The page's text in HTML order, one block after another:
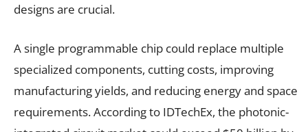
designs are crucial.
A single programmable chip could replace multiple
specialized components, cutting costs, improving
manufacturing yields, and reducing energy and space
requirements. According to IDTechEx, the photonic-